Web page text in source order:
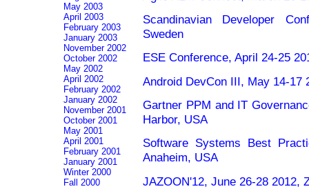
Scandinavian Developer
Sweden
ESE Conference, April 24-25
Android DevCon III, May 14-17
Gartner PPM and IT
Harbor, USA
Software Systems Best
Anaheim, USA
JAZOON'12, June 26-28 2012,
May 2003
April 2003
February 2003
January 2003
November 2002
October 2002
May 2002
April 2002
February 2002
January 2002
November 2001
October 2001
May 2001
April 2001
February 2001
January 2001
Winter 2000
Fall 2000